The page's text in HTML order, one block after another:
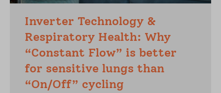
Inverter Technology &
Respiratory Health: Why
“Constant Flow” is better
for sensitive lungs than
“On/Off” cycling